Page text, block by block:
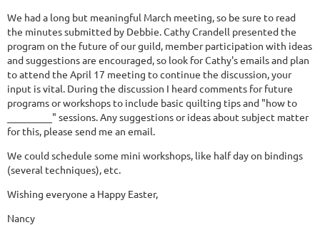
We had a long but meaningful March meeting, so be sure to read
the minutes submitted by Debbie. Cathy Crandell presented the
program on the future of our guild, member participation with ideas
and suggestions are encouraged, so look for Cathy's emails and plan
to attend the April 17 meeting to continue the discussion, your
input is vital. During the discussion I heard comments for future
programs or workshops to include basic quilting tips and "how to
_________" sessions. Any suggestions or ideas about subject matter
for this, please send me an email.
We could schedule some mini workshops, like half day on bindings
(several techniques), etc.
Wishing everyone a Happy Easter,
Nancy